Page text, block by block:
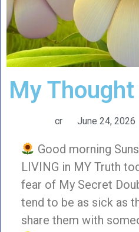
My
cr June 24, 2026
Good morning
LIVING in MY Truth
fear of My Secret
tend to be as sick as
share them with